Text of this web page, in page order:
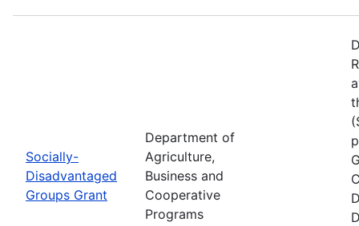
Socially-
Disadvantaged
Groups Grant
Department of
Agriculture,
Business and
Cooperative
Programs